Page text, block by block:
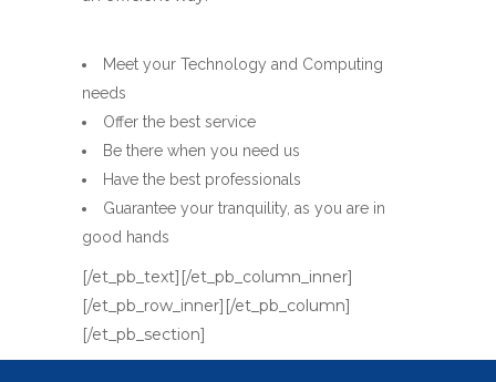
Meet your Technology and Computing
needs
Offer the best service
Be there when you need us
Have the best professionals
Guarantee your tranquility, as you are in
good hands
[/et_pb_text][/et_pb_column_inner]
[/et_pb_row_inner][/et_pb_column]
[/et_pb_section]